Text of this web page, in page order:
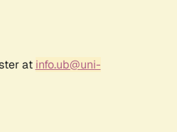
at info.ub@uni-